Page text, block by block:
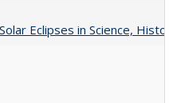
Eclipses in Science,